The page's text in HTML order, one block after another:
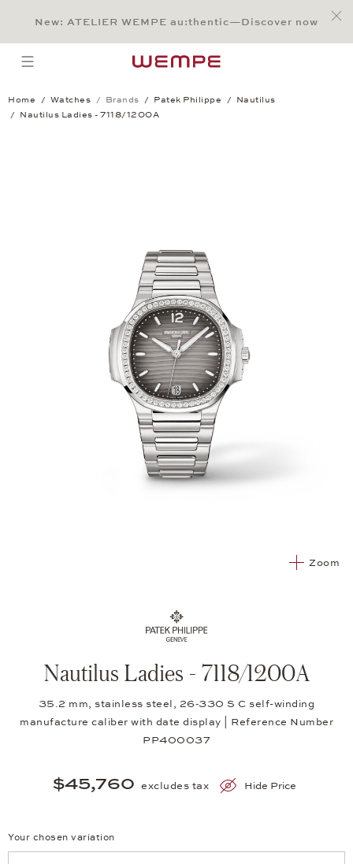
Main Content
Main Menu
Search
Footer
New: ATELIER WEMPE au:thentic—Discover now
open menu
Home Watches Brands Patek Philippe
Nautilus
Nautilus Ladies - 7118/1200A
Zoom
Nautilus Ladies - 7118/1200A
35.2 mm, stainless steel, 26‑330 S C self-winding
manufacture caliber with date display | Reference Number
PP400037
$45,760 excludes tax Hide Price
Your chosen variation